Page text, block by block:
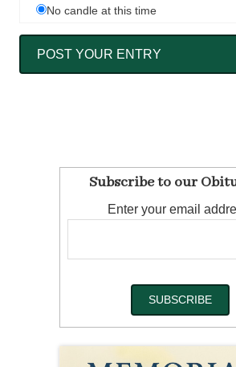
No candle at this time
Subscribe to our
Enter your email